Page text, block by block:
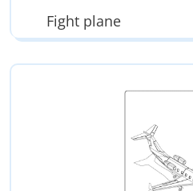
Fight plane